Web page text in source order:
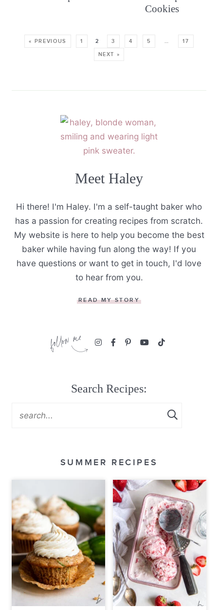
Cookies
« PREVIOUS 1 2 3 4 5 … 17
NEXT »
Meet Haley
Hi there! I'm Haley. I'm a self-taught baker who
has a passion for creating recipes from scratch.
My website is here to help you become the best
baker while having fun along the way! If you
have questions or want to get in touch, I'd love
to hear from you.
READ MY STORY
Search Recipes:
SUMMER RECIPES